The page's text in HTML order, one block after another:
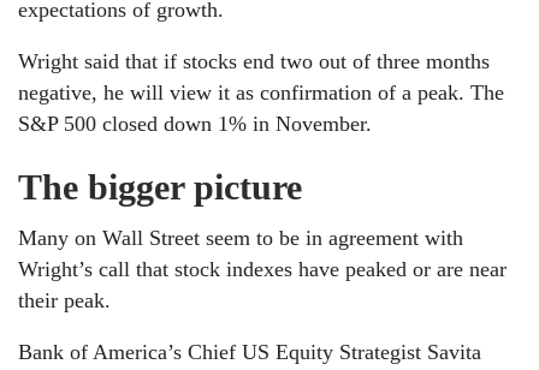
expectations of growth.
Wright said that if stocks end two out of three months
negative, he will view it as confirmation of a peak. The
S&P 500 closed down 1% in November.
The bigger picture
Many on Wall Street seem to be in agreement with
Wright’s call that stock indexes have peaked or are near
their peak.
Bank of America’s Chief US Equity Strategist Savita